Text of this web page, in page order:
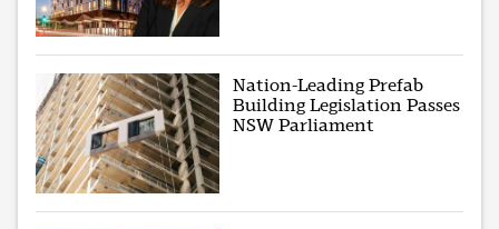
Nation-Leading Prefab
Building Legislation Passes
NSW Parliament